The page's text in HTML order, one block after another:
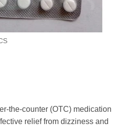
the-counter (OTC) medication
relief from dizziness and